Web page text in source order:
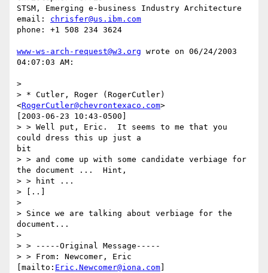
STSM, Emerging e-business Industry Architecture
email: chrisfer@us.ibm.com
phone: +1 508 234 3624
www-ws-arch-request@w3.org wrote on 06/24/2003
04:07:03 AM:
>
> * Cutler, Roger (RogerCutler)
<RogerCutler@chevrontexaco.com>
[2003-06-23 10:43-0500]
> > Well put, Eric.  It seems to me that you
could dress this up just a
bit
> > and come up with some candidate verbiage for
the document ...  Hint,
> > hint ...
> [..]
>
> Since we are talking about verbiage for the
document...
>
> > -----Original Message-----
> > From: Newcomer, Eric
[mailto: Eric.Newcomer@iona.com